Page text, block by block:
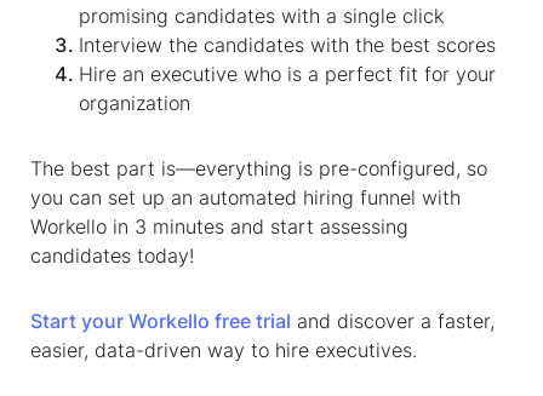
promising candidates with a single click
Interview the candidates with the best scores
Hire an executive who is a perfect fit for your
organization
The best part is—everything is pre-configured, so
you can set up an automated hiring funnel with
Workello in 3 minutes and start assessing
candidates today!
Start your Workello free trial and discover a faster,
easier, data-driven way to hire executives.